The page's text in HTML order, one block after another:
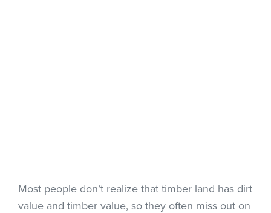
Most people don’t realize that timber land has dirt
value and timber value, so they often miss out on